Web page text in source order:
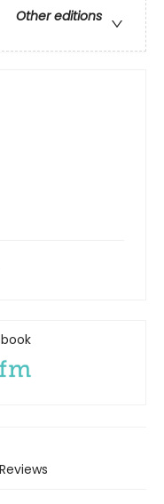
Other editions
Reviews